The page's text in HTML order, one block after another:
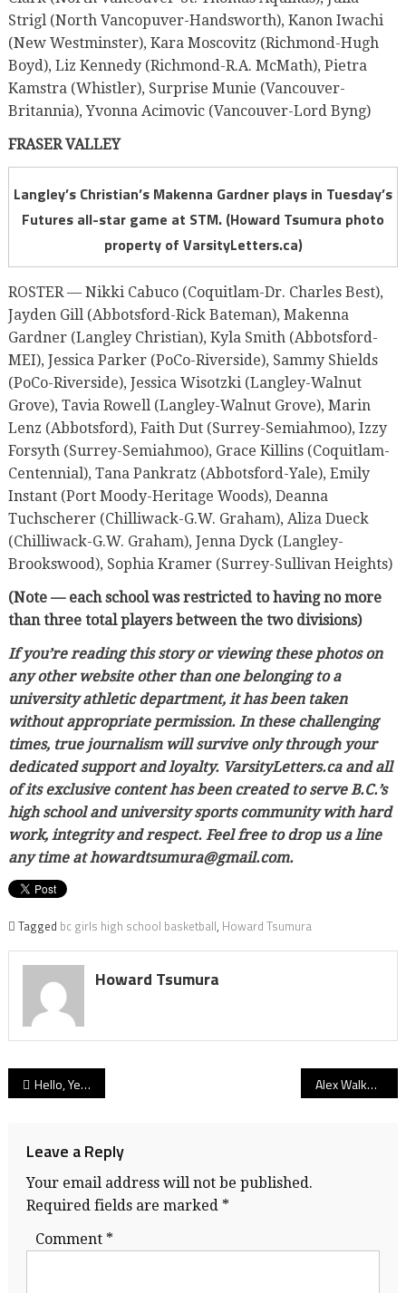
Strigl (North Vancopuver-Handsworth), Kanon Iwachi
(New Westminster), Kara Moscovitz (Richmond-Hugh
Boyd), Liz Kennedy (Richmond-R.A. McMath), Pietra
Kamstra (Whistler), Surprise Munie (Vancouver-
Britannia), Yvonna Acimovic (Vancouver-Lord Byng)
FRASER VALLEY
Langley’s Christian’s Makenna Gardner plays in Tuesday’s
Futures all-star game at STM. (Howard Tsumura photo
property of VarsityLetters.ca)
ROSTER — Nikki Cabuco (Coquitlam-Dr. Charles Best),
Jayden Gill (Abbotsford-Rick Bateman), Makenna
Gardner (Langley Christian), Kyla Smith (Abbotsford-
MEI), Jessica Parker (PoCo-Riverside), Sammy Shields
(PoCo-Riverside), Jessica Wisotzki (Langley-Walnut
Grove), Tavia Rowell (Langley-Walnut Grove), Marin
Lenz (Abbotsford), Faith Dut (Surrey-Semiahmoo), Izzy
Forsyth (Surrey-Semiahmoo), Grace Killins (Coquitlam-
Centennial), Tana Pankratz (Abbotsford-Yale), Emily
Instant (Port Moody-Heritage Woods), Deanna
Tuchscherer (Chilliwack-G.W. Graham), Aliza Dueck
(Chilliwack-G.W. Graham), Jenna Dyck (Langley-
Brookswood), Sophia Kramer (Surrey-Sullivan Heights)
(Note — each school was restricted to having no more
than three total players between the two divisions)
If you’re reading this story or viewing these photos on
any other website other than one belonging to a
university athletic department, it has been taken
without appropriate permission. In these challenging
times, true journalism will survive only through your
dedicated support and loyalty. VarsityLetters.ca and all
of its exclusive content has been created to serve B.C.’s
high school and university sports community with hard
work, integrity and respect. Feel free to drop us a line
any time at howardtsumura@gmail.com.
Tagged bc girls high school basketball, Howard Tsumura
Howard Tsumura
Post
Hello, Yellow Brick Road: SFU Clan soccer recruit Trasolini finds his path up Burnaby Mountain paved by trip to Kansas outback Alex Walker: Carson Graham’s blue-chip guard gets an all-star curtain call as she says ‘goodbye’ to hoops, ‘hello’ to tennis
Leave a Reply
Your email address will not be published.
Required fields are marked *
Comment *